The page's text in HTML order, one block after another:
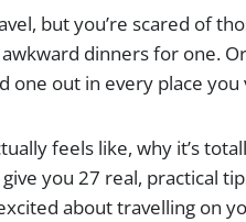
but you’re scared of
dinners for one.
one out in every place you
feels like, why it’s
you 27 real, practical
about travelling on